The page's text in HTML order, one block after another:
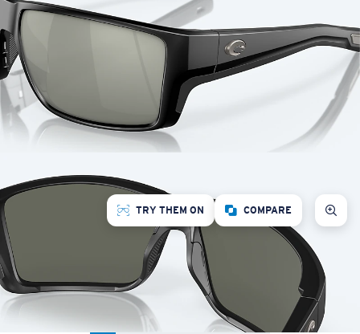
TRY THEM ON COMPARE